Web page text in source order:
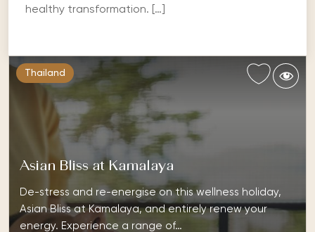
healthy transformation. […]
Thailand
Asian Bliss at Kamalaya
De-stress and re-energise on this wellness holiday,
Asian Bliss at Kamalaya, and entirely renew your
energy. Experience a range of…